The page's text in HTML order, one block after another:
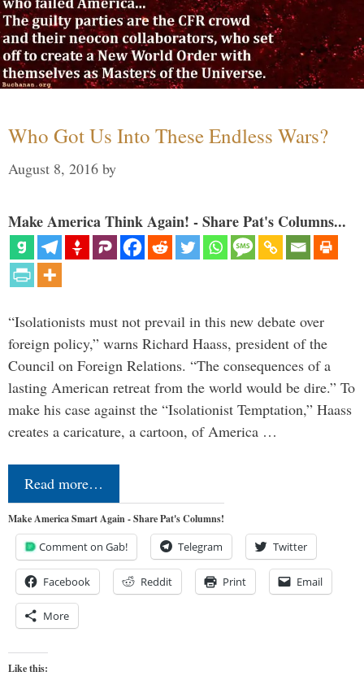
Who Got Us Into These Endless Wars?
August 8, 2016 by
Make America Think Again! - Share Pat's Columns...
“Isolationists must not prevail in this new debate over
foreign policy,” warns Richard Haass, president of the
Council on Foreign Relations. “The consequences of a
lasting American retreat from the world would be dire.” To
make his case against the “Isolationist Temptation,” Haass
creates a caricature, a cartoon, of America …
Read more…
Make America Smart Again - Share Pat's Columns!
Comment on Gab! Telegram Twitter
Facebook Reddit Print Email
More
Like this: